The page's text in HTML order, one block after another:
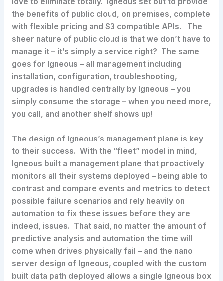
love to eliminate totally. Igneous set out to provide
the benefits of public cloud, on premises, complete
with flexible pricing and S3 compatible APIs. The
sheer nature of public cloud is that we don’t have to
manage it – it’s simply a service right? The same
goes for Igneous – all management including
installation, configuration, troubleshooting,
upgrades is handled centrally by Igneous – you
simply consume the storage – when you need more,
you call, and another shelf shows up!
The design of Igneous’s management plane is key
to their success. With the “fleet” model in mind,
Igneous built a management plane that proactively
monitors all their systems deployed – being able to
contrast and compare events and metrics to detect
possible failure scenarios and rely heavily on
automation to fix these issues before they are
indeed, issues. That said, no matter the amount of
predictive analysis and automation the time will
come when drives physically fail – and the nano
server design of Igneous, coupled with the custom
built data path deployed allows a single Igneous box